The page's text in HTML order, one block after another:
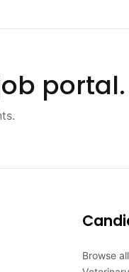
portal.
Browse